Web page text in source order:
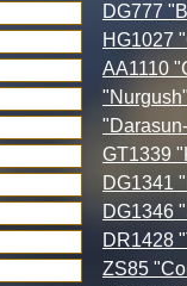
DG777
HG1027
AA1110
GT1339
DG1341
DG1346
DR1428
ZS85